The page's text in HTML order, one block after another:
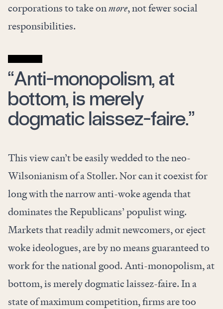
corporations to take onmore, not fewer social
responsibilities.
“Anti-monopolism, at
bottom, is merely
dogmatic laissez-faire.”
This view can’t be easily wedded to the neo-
Wilsonianism of a Stoller. Nor can it coexist for
long with the narrow anti-woke agenda that
dominates the Republicans’ populist wing.
Markets that readily admit newcomers, or eject
woke ideologues, are by no means guaranteed to
work for the national good. Anti-monopolism, at
bottom, is merely dogmatic laissez-faire. In a
state of maximum competition, firms are too